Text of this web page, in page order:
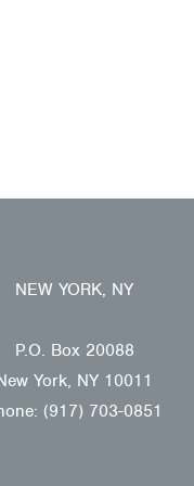
NEW YORK, NY
P.O. Box 20088
York, NY 10011
(917) 703-0851